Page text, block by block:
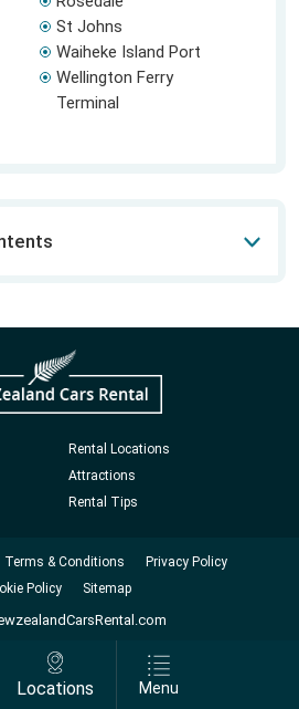
St Johns
Waiheke Island Port
Wellington Ferry
Terminal
Rental Locations
Attractions
Rental Tips
Terms & Conditions
Privacy Policy
Policy
Sitemap
Locations Menu